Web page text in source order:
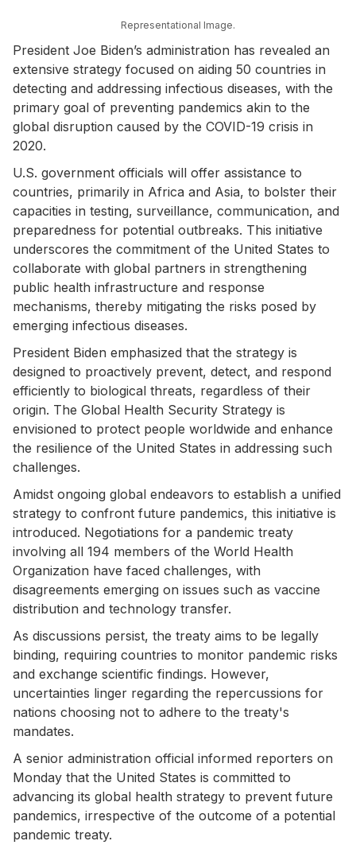
Representational Image.
President Joe Biden’s administration has revealed an
extensive strategy focused on aiding 50 countries in
detecting and addressing infectious diseases, with the
primary goal of preventing pandemics akin to the
global disruption caused by the COVID-19 crisis in
2020.
U.S. government officials will offer assistance to
countries, primarily in Africa and Asia, to bolster their
capacities in testing, surveillance, communication, and
preparedness for potential outbreaks. This initiative
underscores the commitment of the United States to
collaborate with global partners in strengthening
public health infrastructure and response
mechanisms, thereby mitigating the risks posed by
emerging infectious diseases.
President Biden emphasized that the strategy is
designed to proactively prevent, detect, and respond
efficiently to biological threats, regardless of their
origin. The Global Health Security Strategy is
envisioned to protect people worldwide and enhance
the resilience of the United States in addressing such
challenges.
Amidst ongoing global endeavors to establish a unified
strategy to confront future pandemics, this initiative is
introduced. Negotiations for a pandemic treaty
involving all 194 members of the World Health
Organization have faced challenges, with
disagreements emerging on issues such as vaccine
distribution and technology transfer.
As discussions persist, the treaty aims to be legally
binding, requiring countries to monitor pandemic risks
and exchange scientific findings. However,
uncertainties linger regarding the repercussions for
nations choosing not to adhere to the treaty's
mandates.
A senior administration official informed reporters on
Monday that the United States is committed to
advancing its global health strategy to prevent future
pandemics, irrespective of the outcome of a potential
pandemic treaty.